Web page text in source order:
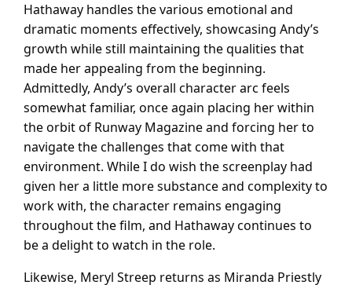
Hathaway handles the various emotional and
dramatic moments effectively, showcasing Andy’s
growth while still maintaining the qualities that
made her appealing from the beginning.
Admittedly, Andy’s overall character arc feels
somewhat familiar, once again placing her within
the orbit of Runway Magazine and forcing her to
navigate the challenges that come with that
environment. While I do wish the screenplay had
given her a little more substance and complexity to
work with, the character remains engaging
throughout the film, and Hathaway continues to
be a delight to watch in the role.
Likewise, Meryl Streep returns as Miranda Priestly